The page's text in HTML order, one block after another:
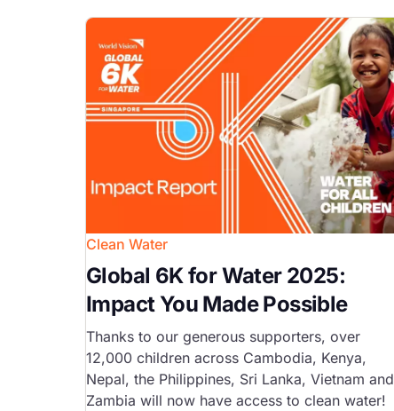
Image
Clean Water
Global 6K for Water 2025:
Impact You Made Possible
Thanks to our generous supporters, over
12,000 children across Cambodia, Kenya,
Nepal, the Philippines, Sri Lanka, Vietnam and
Zambia will now have access to clean water!